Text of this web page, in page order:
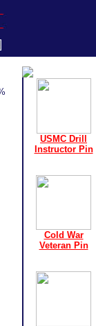
USMC Drill
Instructor Pin
Cold War
Veteran Pin